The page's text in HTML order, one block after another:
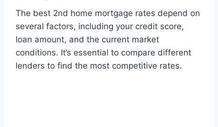
The best 2nd home mortgage rates depend on
several factors, including your credit score,
loan amount, and the current market
conditions. It’s essential to compare different
lenders to find the most competitive rates.